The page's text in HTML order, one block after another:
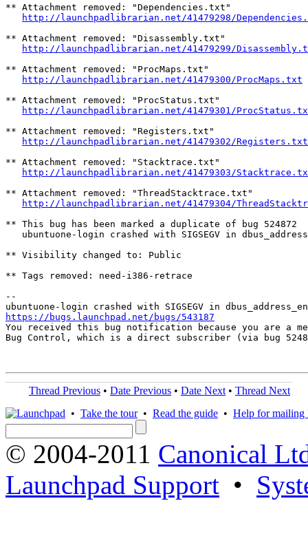
** Attachment removed: "Dependencies.txt"
http://launchpadlibrarian.net/41479298/
** Attachment removed: "Disassembly.txt"
http://launchpadlibrarian.net/41479299/
** Attachment removed: "ProcMaps.txt"
http://launchpadlibrarian.net/41479300/ProcMaps.txt
** Attachment removed: "ProcStatus.txt"
http://launchpadlibrarian.net/41479301/
** Attachment removed: "Registers.txt"
http://launchpadlibrarian.net/41479302/Registers.txt
** Attachment removed: "Stacktrace.txt"
http://launchpadlibrarian.net/41479303/
** Attachment removed: "ThreadStacktrace.txt"
http://launchpadlibrarian.net/41479304/
** This bug has been marked a duplicate of bug 524872
ubuntuone-login crashed with SIGSEGV in
** Visibility changed to: Public
** Tags removed: need-i386-retrace
--
https://bugs.launchpad.net/bugs/543187
You received this bug notification because you are a
Bug Control, which is a direct subscriber (via bug
Thread Previous • Date Previous • Date Next • Thread Next
• Take the tour• Read the guide • Help for mailing
© 2004-2011 Canonical
Launchpad Support •